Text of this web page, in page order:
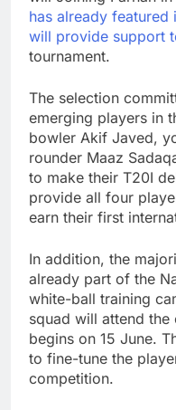
has already featured
will provide support
tournament.
The selection
emerging players in
bowler Akif Javed,
rounder Maaz
to make their T20I
provide all four
earn their first
In addition, the
already part of the
white-ball training
squad will attend
begins on 15 June.
to fine-tune the
competition.